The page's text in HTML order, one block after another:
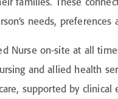
needs, preferences
Nurse on-site at all
and allied health
supported by clinical